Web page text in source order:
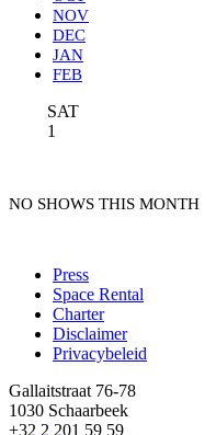
NOV
DEC
JAN
FEB
SAT
1
NO SHOWS THIS MONTH
Footer
Press
Space Rental
Charter
Disclaimer
Privacybeleid
Gallaitstraat 76-78
1030 Schaarbeek
+32 2 201 59 59